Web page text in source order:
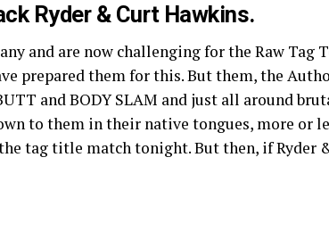
Ryder & Curt Hawkins.
and are now challenging for the Raw Tag
prepared them for this. But them, the
and BODY SLAM and just all around
to them in their native tongues, more or
tag title match tonight. But then, if Ryder